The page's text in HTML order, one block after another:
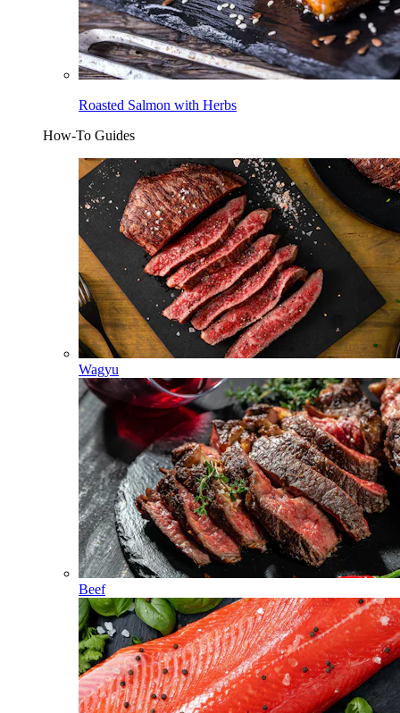
Roasted Salmon with Herbs
How-To Guides
Wagyu
Beef